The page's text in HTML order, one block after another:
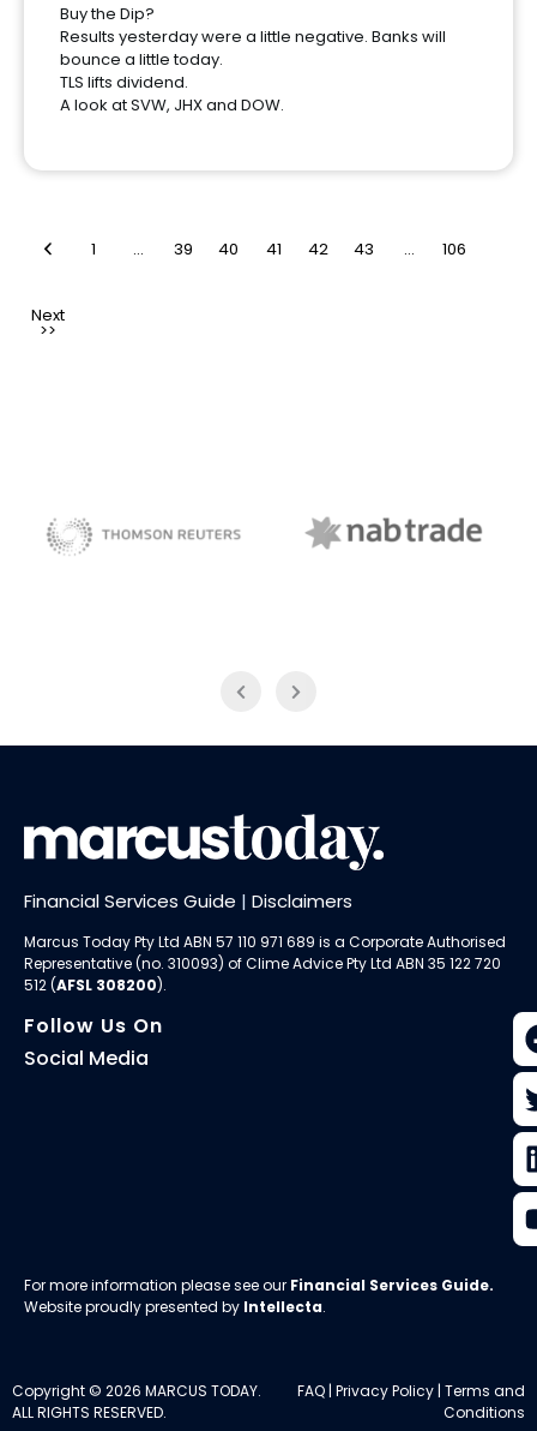
Buy the Dip?
Results yesterday were a little negative. Banks will
bounce a little today.
TLS lifts dividend.
A look at SVW, JHX and DOW.
1 … 39 40 41 42 43 … 106
Financial Services Guide | Disclaimers
Marcus Today Pty Ltd ABN 57 110 971 689 is a Corporate Authorised
Representative (no. 310093) ofClime Advice Pty Ltd ABN 35 122 720
512 (AFSL 308200).
Follow Us On
Social Media
For more information please see our Financial Services Guide.
Website proudly presented by Intellecta.
Copyright © 2026 MARCUS TODAY.
ALL RIGHTS RESERVED.
FAQ | Privacy Policy | Terms and
Conditions